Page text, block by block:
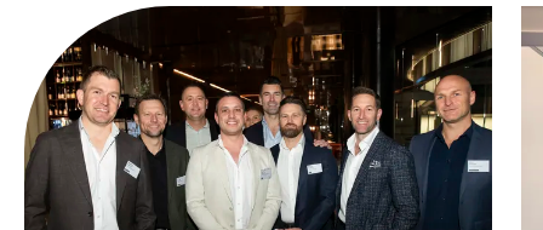
From ambition to action: Australian Clean Energy